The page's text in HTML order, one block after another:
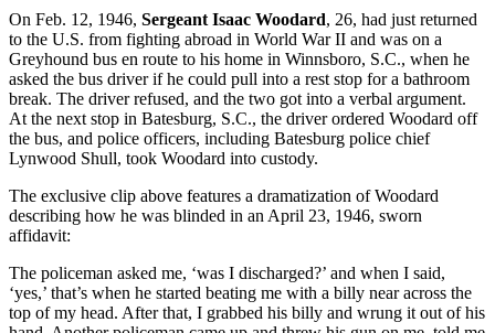
On Feb. 12, 1946, Sergeant Isaac Woodard, 26, had just returned
to the U.S. from fighting abroad in World War II and was on a
Greyhound bus en route to his home in Winnsboro, S.C., when he
asked the bus driver if he could pull into a rest stop for a bathroom
break. The driver refused, and the two got into a verbal argument.
At the next stop in Batesburg, S.C., the driver ordered Woodard off
the bus, and police officers, including Batesburg police chief
Lynwood Shull, took Woodard into custody.
The exclusive clip above features a dramatization of Woodard
describing how he was blinded in an April 23, 1946, sworn
affidavit:
The policeman asked me, ‘was I discharged?’ and when I said,
‘yes,’ that’s when he started beating me with a billy near across the
top of my head. After that, I grabbed his billy and wrung it out of his